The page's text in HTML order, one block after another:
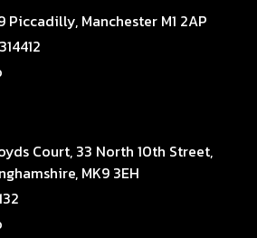
Piccadilly, Manchester M1 2AP
Court, 33 North 10th Street,
MK9 3EH